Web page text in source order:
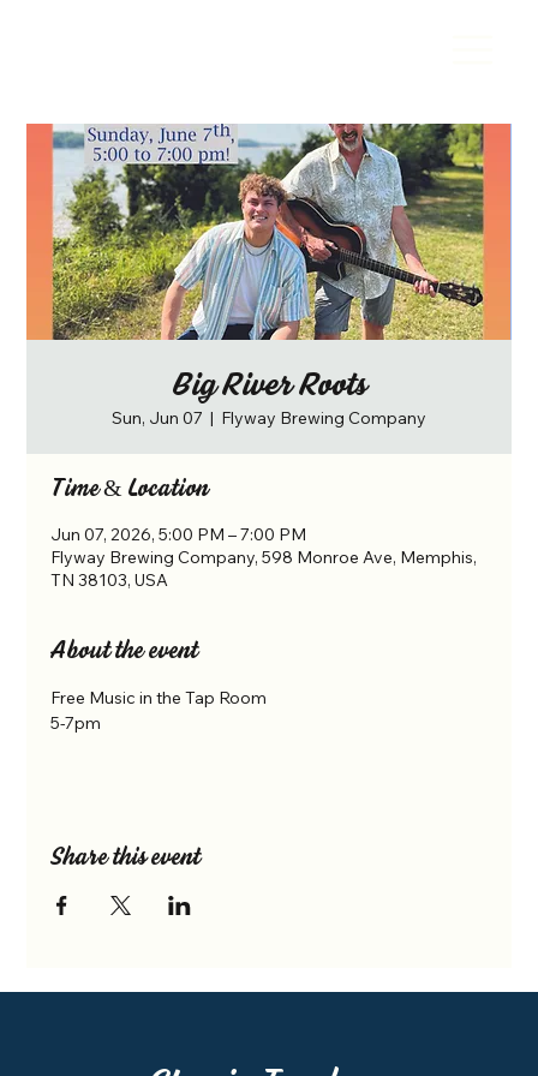
Big River Roots
Sun, Jun 07
  |
Flyway Brewing Company
Time & Location
Jun 07, 2026, 5:00 PM – 7:00 PM
Flyway Brewing Company, 598 Monroe Ave, Memphis,
TN 38103, USA
About the event
Free Music in the Tap Room
5-7pm
Share this event